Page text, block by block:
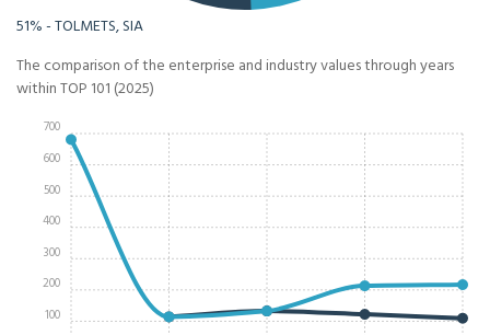
51% - TOLMETS, SIA
The comparison of the enterprise and industry values through years
within TOP 101 (2025)
100
200
300
400
500
600
700